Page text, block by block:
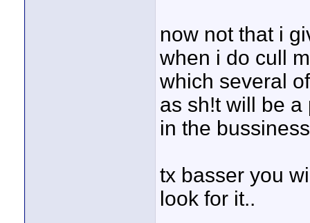
now not that i
when i do cull
which several
as sh!t will be
in the
tx basser you
look for it..